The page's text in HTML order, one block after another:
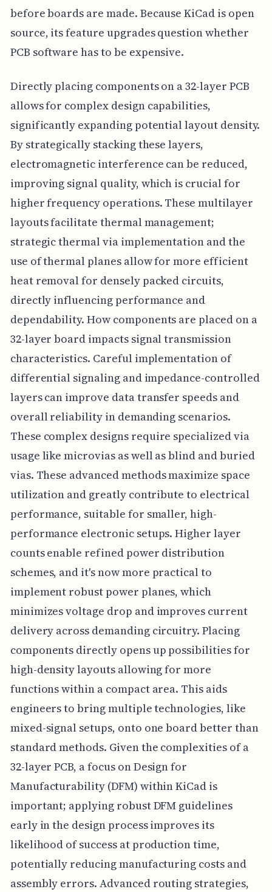
before boards are made. Because KiCad is open
source, its feature upgrades question whether
PCB software has to be expensive.
Directly placing components on a 32-layer PCB
allows for complex design capabilities,
significantly expanding potential layout density.
By strategically stacking these layers,
electromagnetic interference can be reduced,
improving signal quality, which is crucial for
higher frequency operations. These multilayer
layouts facilitate thermal management;
strategic thermal via implementation and the
use of thermal planes allow for more efficient
heat removal for densely packed circuits,
directly influencing performance and
dependability. How components are placed on a
32-layer board impacts signal transmission
characteristics. Careful implementation of
differential signaling and impedance-controlled
layers can improve data transfer speeds and
overall reliability in demanding scenarios.
These complex designs require specialized via
usage like microvias as well as blind and buried
vias. These advanced methods maximize space
utilization and greatly contribute to electrical
performance, suitable for smaller, high-
performance electronic setups. Higher layer
counts enable refined power distribution
schemes, and it's now more practical to
implement robust power planes, which
minimizes voltage drop and improves current
delivery across demanding circuitry. Placing
components directly opens up possibilities for
high-density layouts allowing for more
functions within a compact area. This aids
engineers to bring multiple technologies, like
mixed-signal setups, onto one board better than
standard methods. Given the complexities of a
32-layer PCB, a focus on Design for
Manufacturability (DFM) within KiCad is
important; applying robust DFM guidelines
early in the design process improves its
likelihood of success at production time,
potentially reducing manufacturing costs and
assembly errors. Advanced routing strategies,